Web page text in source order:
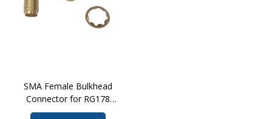
SMA Female Bulkhead
Connector for RG178
Cable CPS